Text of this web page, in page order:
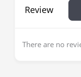
Review
There are no